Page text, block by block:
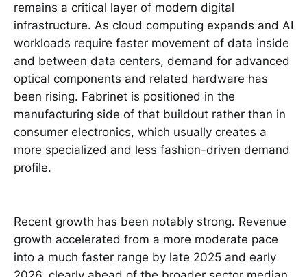
remains a critical layer of modern digital
infrastructure. As cloud computing expands and AI
workloads require faster movement of data inside
and between data centers, demand for advanced
optical components and related hardware has
been rising. Fabrinet is positioned in the
manufacturing side of that buildout rather than in
consumer electronics, which usually creates a
more specialized and less fashion-driven demand
profile.
Recent growth has been notably strong. Revenue
growth accelerated from a more moderate pace
into a much faster range by late 2025 and early